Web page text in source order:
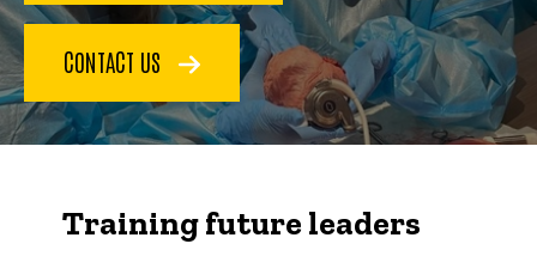
CONTACT US
Training future leaders